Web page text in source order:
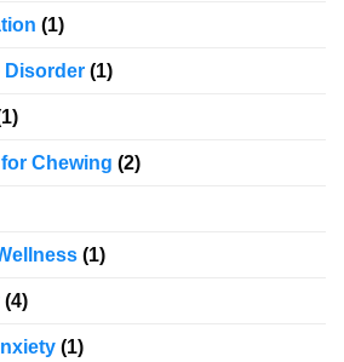
(1)
Disorder (1)
Chewing (2)
(1)
(4)
(1)